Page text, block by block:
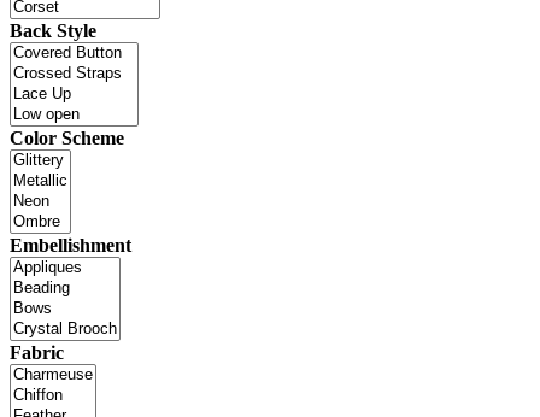
Back Style
Color Scheme
Embellishment
Fabric